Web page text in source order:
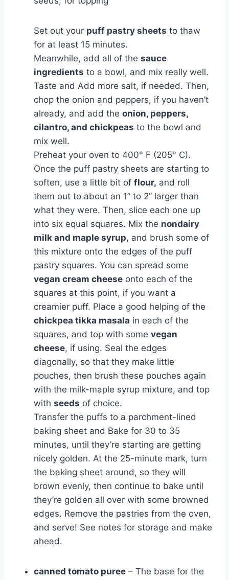
Set out your puff pastry sheets to thaw
for at least 15 minutes.
Meanwhile, add all of the sauce
ingredients to a bowl, and mix really well.
Taste and Add more salt, if needed. Then,
chop the onion and peppers, if you haven’t
already, and add the onion, peppers,
cilantro, and chickpeas to the bowl and
mix well.
Preheat your oven to 400° F (205° C).
Once the puff pastry sheets are starting to
soften, use a little bit of flour, and roll
them out to about an 1” to 2” larger than
what they were. Then, slice each one up
into six equal squares. Mix the nondairy
milk and maple syrup, and brush some of
this mixture onto the edges of the puff
pastry squares. You can spread some
vegan cream cheese onto each of the
squares at this point, if you want a
creamier puff. Place a good helping of the
chickpea tikka masala in each of the
squares, and top with some vegan
cheese, if using. Seal the edges
diagonally, so that they make little
pouches, then brush these pouches again
with the milk-maple syrup mixture, and top
with seeds of choice.
Transfer the puffs to a parchment-lined
baking sheet and Bake for 30 to 35
minutes, until they’re starting are getting
nicely golden. At the 25-minute mark, turn
the baking sheet around, so they will
brown evenly, then continue to bake until
they’re golden all over with some browned
edges. Remove the pastries from the oven,
and serve! See notes for storage and make
ahead.
canned tomato puree – The base for the